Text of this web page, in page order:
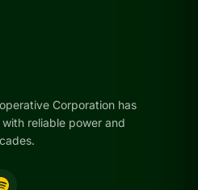
Corporation has
reliable power and